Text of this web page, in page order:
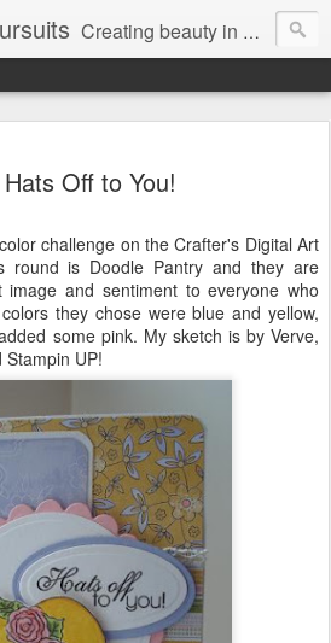
Creating beauty in my life
Hats Off to You!
challenge on the Crafter's Digital Art
round is Doodle Pantry and they are
and sentiment to everyone who
they chose were blue and yellow,
some pink. My sketch is by Verve,
UP!